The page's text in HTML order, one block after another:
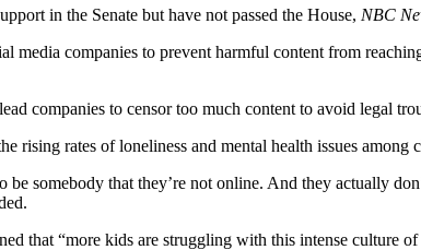
in the Senate but have not passed the House, NBC
media companies to prevent harmful content from
companies to censor too much content to avoid legal
rising rates of loneliness and mental health issues among
somebody that they’re not online. And they actually
that “more kids are struggling with this intense culture